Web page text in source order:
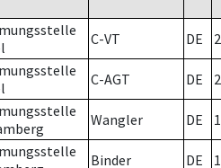
C-VT DE 2
C-AGT DE 2
Wangler DE
Binder DE 1